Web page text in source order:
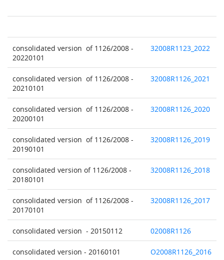
consolidated version of 1126/2008 -
20220101
32008R1123_2022
consolidated version of 1126/2008 -
20210101
32008R1126_2021
consolidated version of 1126/2008 -
20200101
32008R1126_2020
consolidated version of 1126/2008 -
20190101
32008R1126_2019
consolidated version of 1126/2008 -
20180101
32008R1126_2018
consolidated version of 1126/2008 -
20170101
32008R1126_2017
consolidated version - 20150112 02008R1126
consolidated version - 20160101 O2008R1126_2016